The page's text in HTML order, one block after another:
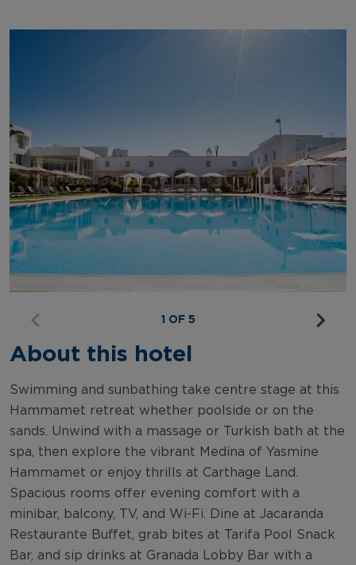
1 OF 5
About this hotel
Swimming and sunbathing take centre stage at this
Hammamet retreat whether poolside or on the
sands. Unwind with a massage or Turkish bath at the
spa, then explore the vibrant Medina of Yasmine
Hammamet or enjoy thrills at Carthage Land.
Spacious rooms offer evening comfort with a
minibar, balcony, TV, and Wi-Fi. Dine at Jacaranda
Restaurante Buffet, grab bites at Tarifa Pool Snack
Bar, and sip drinks at Granada Lobby Bar with a